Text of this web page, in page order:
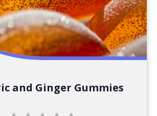
and Ginger Gummies